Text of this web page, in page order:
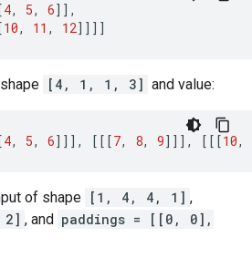
4, 5, 6]],
10, 11 , 12]]]]
[4, 1, 1, 3] and value:
4, 5, 6]]], [[[7, 8, 9]]], [[[10,
of shape [1, 4, 4, 1] ,
2] , and paddings = [[0, 0],